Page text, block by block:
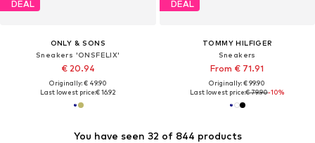
DEAL
ONLY & SONS
Sneakers 'ONSFELIX'
€ 20.94
Originally: € 49.90
Last lowest price:€ 16.92
DEAL
TOMMY HILFIGER
Sneakers
From € 71.91
Originally: € 99.90
Last lowest price:€ 79.90-10%
You have seen 32 of 844 products